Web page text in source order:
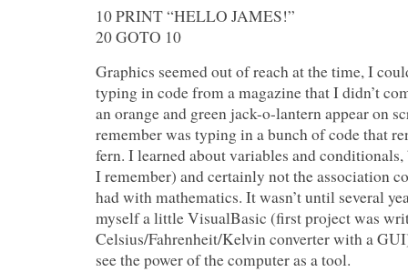
10 PRINT “HELLO JAMES!”
20 GOTO 10
Graphics seemed out of reach at the time, I
typing in code from a magazine that I didn’t
an orange and green jack-o-lantern appear on
remember was typing in a bunch of code that
fern. I learned about variables and
I remember) and certainly not the association
had with mathematics. It wasn’t until several
myself a little VisualBasic (first project was
Celsius/Fahrenheit/Kelvin converter with a
see the power of the computer as a tool.